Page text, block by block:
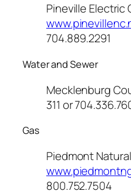
Pineville Electric
704.889.2291
Water and Sewer
Mecklenburg
311 or
Gas
Piedmont
800.752.7504